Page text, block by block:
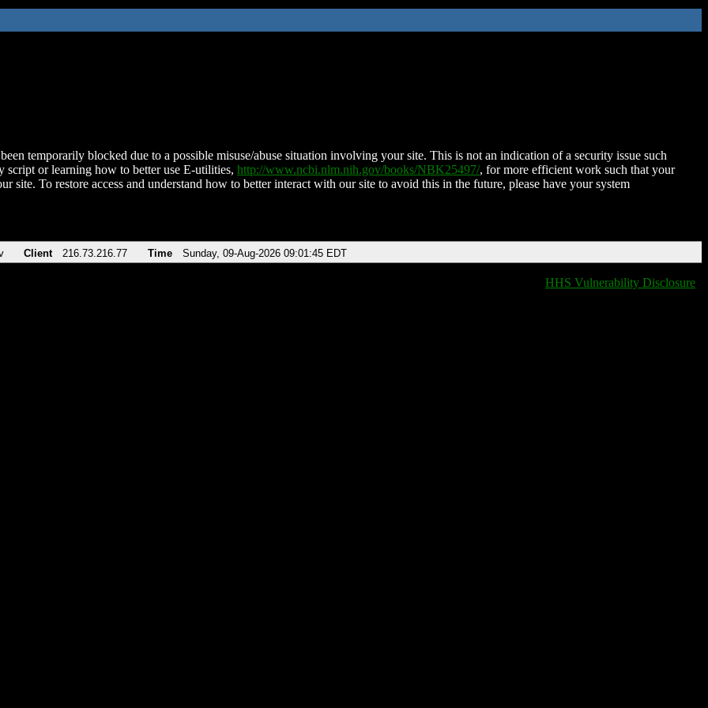
temporarily blocked due to a possible misuse/abuse situation involving your site. This is not an indication of a security issue such
script or learning how to better use E-utilities, http://www.ncbi.nlm.nih.gov/books/NBK25497/, for more efficient work such that your
site. To restore access and understand how to better interact with our site to avoid this in the future, please have your system
Client 216.73.216.77 Time Sunday, 09-Aug-2026 09:01:45 EDT
HHS Vulnerability Disclosure